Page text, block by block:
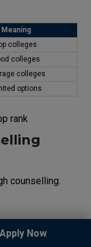
Meaning
colleges
colleges
colleges
options
rank
counselling.
1, Phase 2, Final
Apply Now